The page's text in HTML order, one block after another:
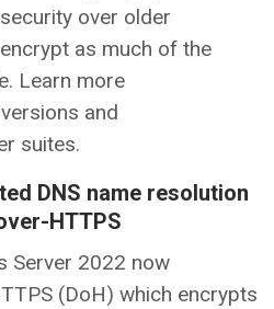
over older
as much of the
Learn more
and
suites.
DNS name resolution
HTTPS
Server 2022 now
(DoH) which encrypts